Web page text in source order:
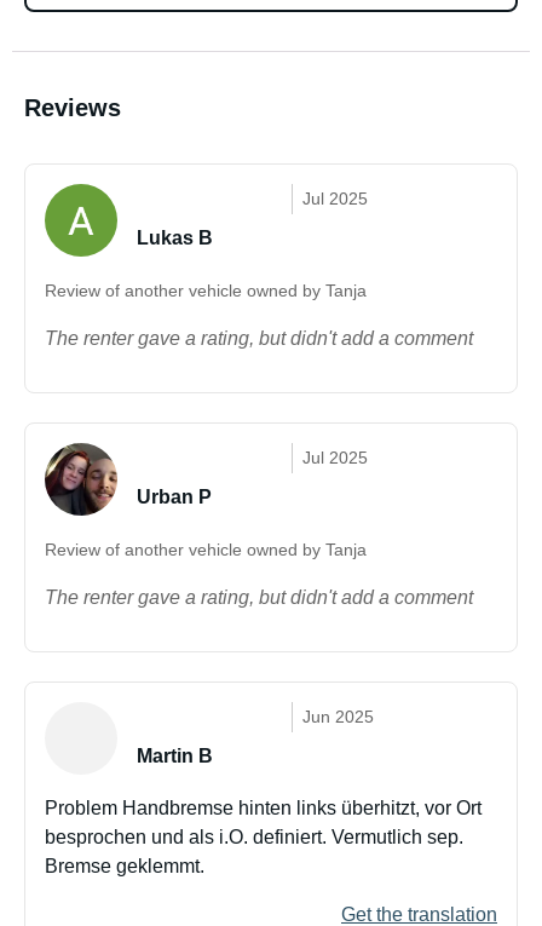
Reviews
Jul 2025
Lukas B
Review of another vehicle owned by Tanja
The renter gave a rating, but didn't add a comment
Jul 2025
Urban P
Review of another vehicle owned by Tanja
The renter gave a rating, but didn't add a comment
Jun 2025
Martin B
Problem Handbremse hinten links überhitzt, vor Ort
besprochen und als i.O. definiert. Vermutlich sep.
Bremse geklemmt.
Get the translation